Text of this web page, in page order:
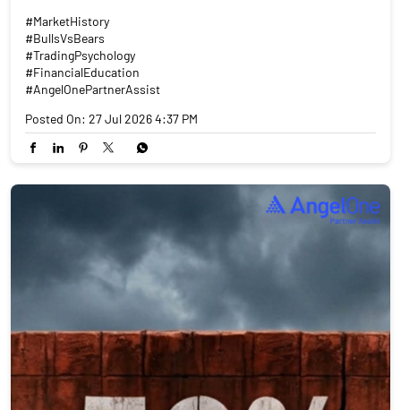
#MarketHistory
#BullsVsBears
#TradingPsychology
#FinancialEducation
#AngelOnePartnerAssist
Posted On: 27 Jul 2026 4:37 PM